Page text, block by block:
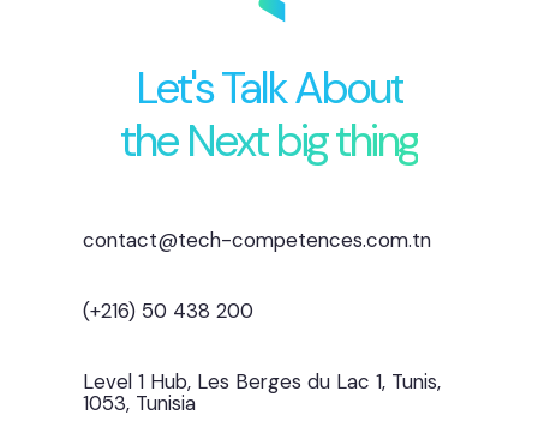
Let's Talk About
the Next big thing
contact@tech-competences.com.tn
(+216) 50 438 200
Level 1 Hub, Les Berges du Lac 1, Tunis,
1053, Tunisia